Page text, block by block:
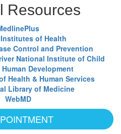
Resources
of Health
Control and Prevention
National Institute of Child
Development
Health & Human Services
Library of Medicine
WebMD